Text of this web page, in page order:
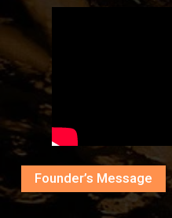
Founder’s Message